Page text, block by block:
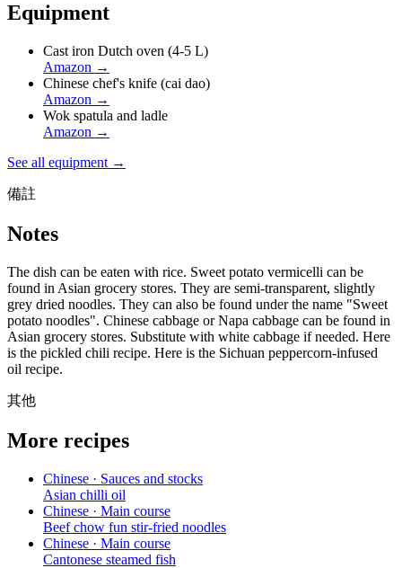
Equipment
Cast iron Dutch oven (4-5 L)
Amazon →
Chinese chef's knife (cai dao)
Amazon →
Wok spatula and ladle
Amazon →
See all equipment →
備註
Notes
The dish can be eaten with rice. Sweet potato vermicelli can be
found in Asian grocery stores. They are semi-transparent, slightly
grey dried noodles. They can also be found under the name "Sweet
potato noodles". Chinese cabbage or Napa cabbage can be found in
Asian grocery stores. Substitute with white cabbage if needed. Here
is the pickled chili recipe. Here is the Sichuan peppercorn-infused
oil recipe.
其他
More recipes
Chinese · Sauces and stocks
Asian chilli oil
Chinese · Main course
Beef chow fun stir-fried noodles
Chinese · Main course
Cantonese steamed fish